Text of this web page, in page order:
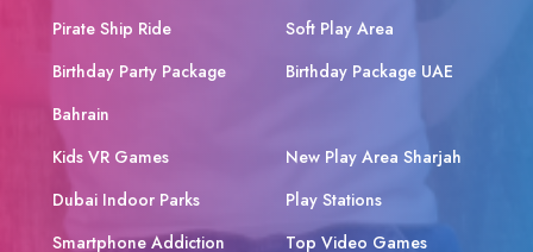
Pirate Ship Ride
Soft Play Area
Birthday Party Package
Bahrain
Birthday Package UAE
Kids VR Games
New Play Area Sharjah
Dubai Indoor Parks
Play Stations
Smartphone Addiction
Top Video Games